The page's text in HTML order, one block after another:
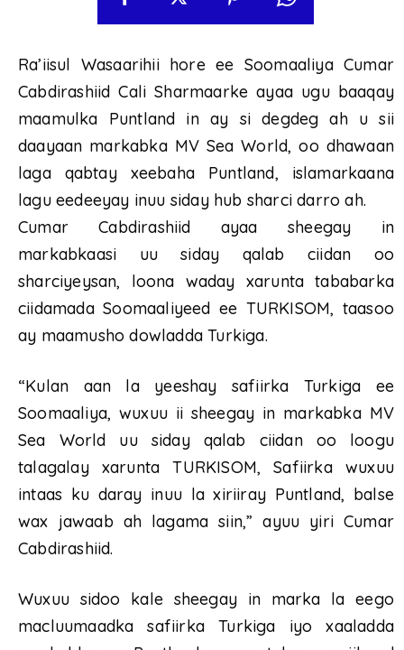
Ra’iisul Wasaarihii hore ee Soomaaliya Cumar
Cabdirashiid Cali Sharmaarke ayaa ugu baaqay
maamulka Puntland in ay si degdeg ah u sii
daayaan markabka MV Sea World, oo dhawaan
laga qabtay xeebaha Puntland, islamarkaana
lagu eedeeyay inuu siday hub sharci darro ah.
Cumar Cabdirashiid ayaa sheegay in
markabkaasi uu siday qalab ciidan oo
sharciyeysan, loona waday xarunta tababarka
ciidamada Soomaaliyeed ee TURKISOM, taasoo
ay maamusho dowladda Turkiga.
“Kulan aan la yeeshay safiirka Turkiga ee
Soomaaliya, wuxuu ii sheegay in markabka MV
Sea World uu siday qalab ciidan oo loogu
talagalay xarunta TURKISOM, Safiirka wuxuu
intaas ku daray inuu la xiriiray Puntland, balse
wax jawaab ah lagama siin,” ayuu yiri Cumar
Cabdirashiid.
Wuxuu sidoo kale sheegay in marka la eego
macluumaadka safiirka Turkiga iyo xaaladda